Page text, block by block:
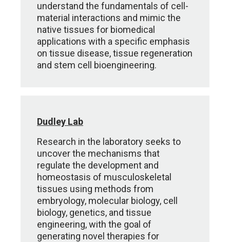
understand the fundamentals of cell-
material interactions and mimic the
native tissues for biomedical
applications with a specific emphasis
on tissue disease, tissue regeneration
and stem cell bioengineering.
Dudley Lab
Research in the laboratory seeks to
uncover the mechanisms that
regulate the development and
homeostasis of musculoskeletal
tissues using methods from
embryology, molecular biology, cell
biology, genetics, and tissue
engineering, with the goal of
generating novel therapies for